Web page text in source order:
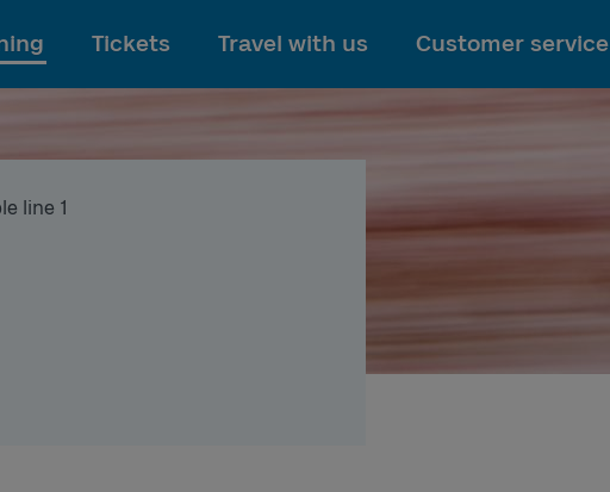
To main content
Tickets Travel with us Customer service
line 1